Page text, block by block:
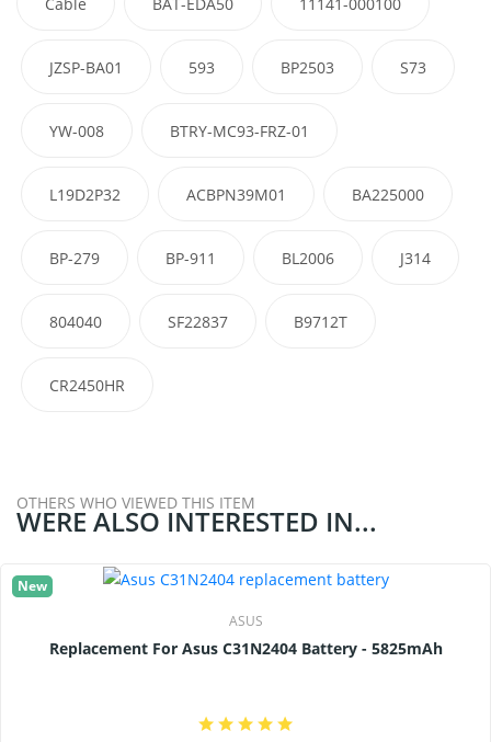
JZSP-BA01 593 BP2503 S73
YW-008 BTRY-MC93-FRZ-01
L19D2P32 ACBPN39M01 BA225000
BP-279 BP-911 BL2006 J314
804040 SF22837 B9712T
CR2450HR
OTHERS WHO VIEWED THIS ITEM
WERE ALSO INTERESTED IN...
New
ASUS
Replacement For Asus C31N2404 Battery - 5825mAh